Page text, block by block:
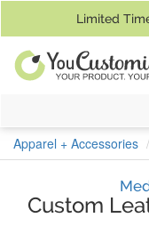
Limited
Apparel + Accessories
Custom